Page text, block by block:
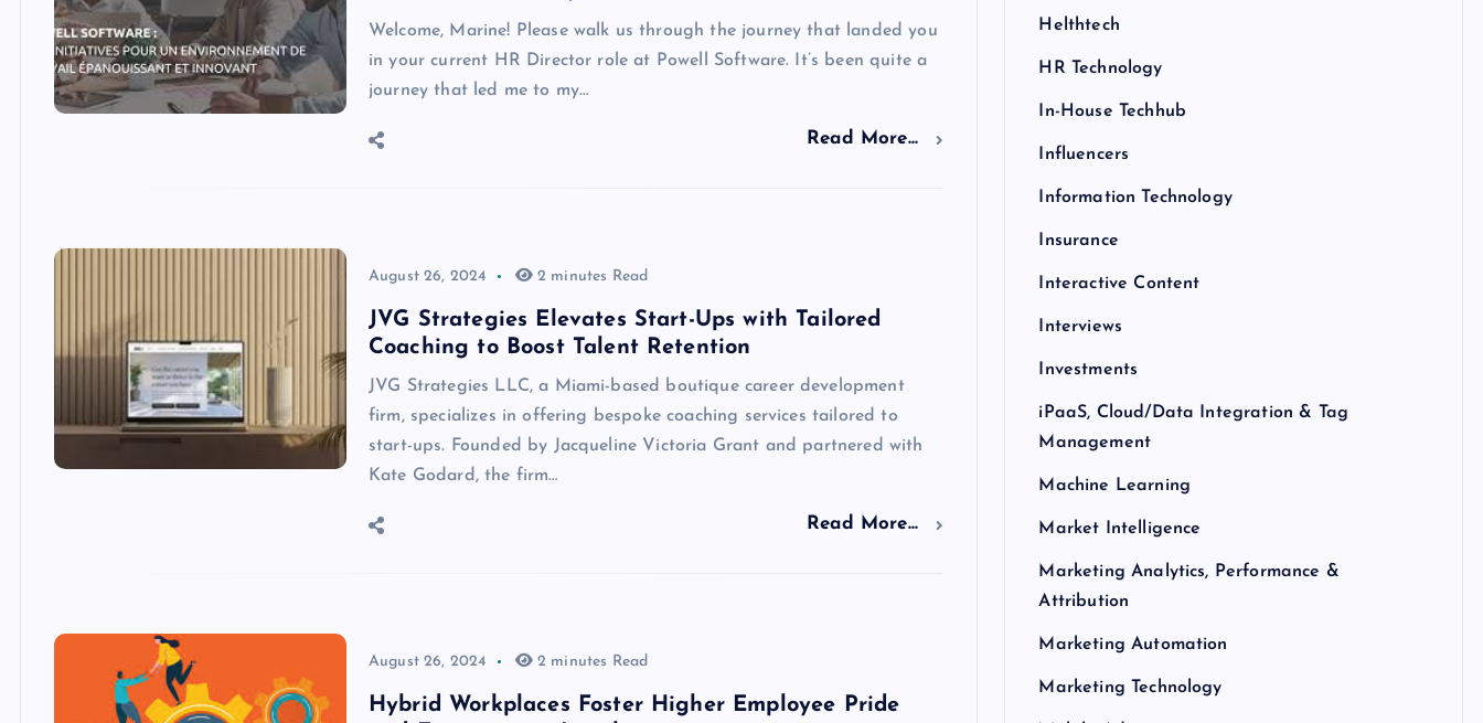
Welcome, Marine! Please walk us through the journey that landed you
in your current HR Director role at Powell Software. It’s been quite a
journey that led me to my…
Read More...
August 26, 2024 2 minutes Read
JVG Strategies Elevates Start-Ups with Tailored
Coaching to Boost Talent Retention
JVG Strategies LLC, a Miami-based boutique career development
firm, specializes in offering bespoke coaching services tailored to
start-ups. Founded by Jacqueline Victoria Grant and partnered with
Kate Godard, the firm…
Read More...
August 26, 2024 2 minutes Read
Hybrid Workplaces Foster Higher Employee Pride
Helthtech
HR Technology
In-House Techhub
Influencers
Information Technology
Insurance
Interactive Content
Interviews
Investments
iPaaS, Cloud/Data Integration & Tag
Management
Machine Learning
Market Intelligence
Marketing Analytics, Performance &
Attribution
Marketing Automation
Marketing Technology